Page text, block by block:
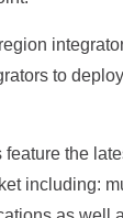
to
the
including: